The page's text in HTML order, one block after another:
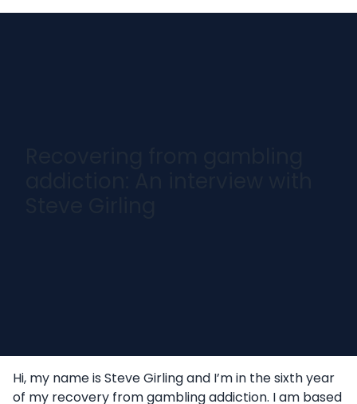
Hi, my name is Steve Girling and I’m in the sixth year
of my recovery from gambling addiction. I am based